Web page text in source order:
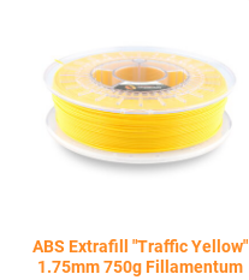
ABS Extrafill "Traffic Yellow"
1.75mm 750g Fillamentum